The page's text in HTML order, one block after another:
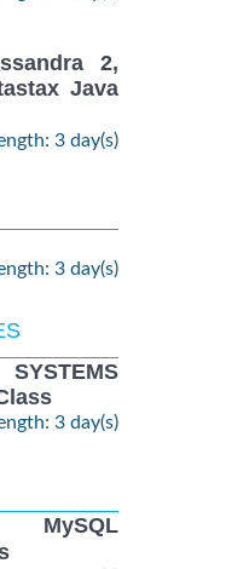
2,
Java
3 day(s)
3 day(s)
3 day(s)